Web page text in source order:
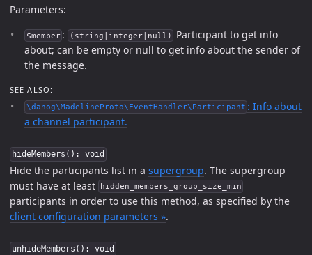
Parameters:
$member : (string|integer|null)
Participant to get info
about; can be empty or null to get info about the sender of
the message.
SEE ALSO:
\danog\MadelineProto\EventHandler\Participant : Info about
a channel participant.
hideMembers(): void
Hide the participants list in a supergroup. The supergroup
must have at least
hidden_members_group_size_min
participants in order to use this method, as specified by the
client configuration parameters ».
unhideMembers(): void